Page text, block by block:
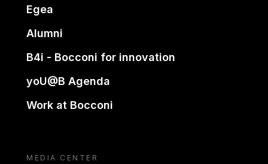
Egea
Alumni
B4i - Bocconi for innovation
yoU@B Agenda
Work at Bocconi
MEDIA CENTER